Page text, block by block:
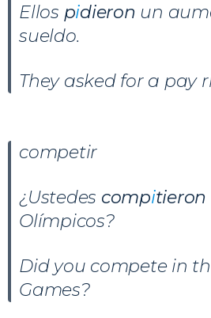
Ellos pidieron un
sueldo.
They asked for a pay
competir
¿Ustedes compitieron
Olímpicos?
Did you compete in
Games?